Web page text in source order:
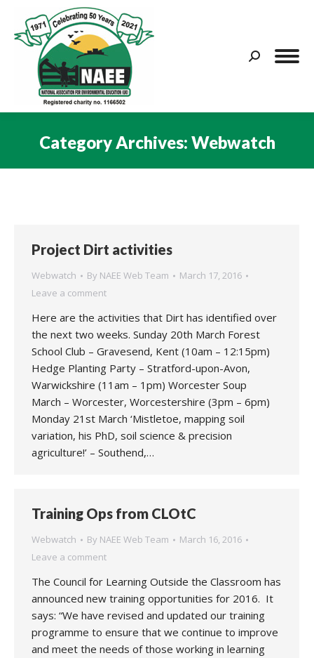
Search:
Category Archives: Webwatch
Project Dirt activities
Webwatch By NAEE Web Team
March 17, 2016
Leave a comment
Here are the activities that Dirt has identified over
the next two weeks. Sunday 20th March Forest
School Club – Gravesend, Kent (10am – 12:15pm)
Hedge Planting Party – Stratford-upon-Avon,
Warwickshire (11am – 1pm) Worcester Soup
March – Worcester, Worcestershire (3pm – 6pm)
Monday 21st March ‘Mistletoe, mapping soil
variation, his PhD, soil science & precision
agriculture!’ – Southend,…
Training Ops from CLOtC
Webwatch By NAEE Web Team
March 16, 2016
Leave a comment
The Council for Learning Outside the Classroom has
announced new training opportunities for 2016. It
says: “We have revised and updated our training
programme to ensure that we continue to improve
and meet the needs of those working in learning